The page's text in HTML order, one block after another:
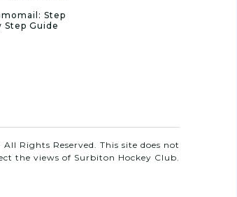
Step
Step Guide
Rights Reserved. This site does not
the views of Surbiton Hockey Club.